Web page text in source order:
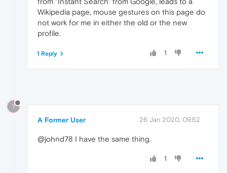
Wikipedia page, mouse gestures on this page do
not work for me in either the old or the new
profile.
1
1 Reply
?
A Former User 26 Jan 2020, 09:52
@johnd78 I have the same thing.
1